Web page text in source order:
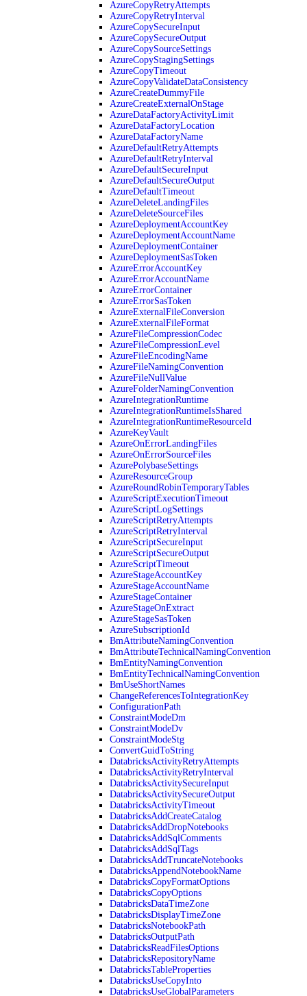
AzureCopyRetryAttempts
AzureCopyRetryInterval
AzureCopySecureInput
AzureCopySecureOutput
AzureCopySourceSettings
AzureCopyStagingSettings
AzureCopyTimeout
AzureCopyValidateDataConsistency
AzureCreateDummyFile
AzureCreateExternalOnStage
AzureDataFactoryActivityLimit
AzureDataFactoryLocation
AzureDataFactoryName
AzureDefaultRetryAttempts
AzureDefaultRetryInterval
AzureDefaultSecureInput
AzureDefaultSecureOutput
AzureDefaultTimeout
AzureDeleteLandingFiles
AzureDeleteSourceFiles
AzureDeploymentAccountKey
AzureDeploymentAccountName
AzureDeploymentContainer
AzureDeploymentSasToken
AzureErrorAccountKey
AzureErrorAccountName
AzureErrorContainer
AzureErrorSasToken
AzureExternalFileConversion
AzureExternalFileFormat
AzureFileCompressionCodec
AzureFileCompressionLevel
AzureFileEncodingName
AzureFileNamingConvention
AzureFileNullValue
AzureFolderNamingConvention
AzureIntegrationRuntime
AzureIntegrationRuntimeIsShared
AzureIntegrationRuntimeResourceId
AzureKeyVault
AzureOnErrorLandingFiles
AzureOnErrorSourceFiles
AzurePolybaseSettings
AzureResourceGroup
AzureRoundRobinTemporaryTables
AzureScriptExecutionTimeout
AzureScriptLogSettings
AzureScriptRetryAttempts
AzureScriptRetryInterval
AzureScriptSecureInput
AzureScriptSecureOutput
AzureScriptTimeout
AzureStageAccountKey
AzureStageAccountName
AzureStageContainer
AzureStageOnExtract
AzureStageSasToken
AzureSubscriptionId
BmAttributeNamingConvention
BmAttributeTechnicalNamingConvention
BmEntityNamingConvention
BmEntityTechnicalNamingConvention
BmUseShortNames
ChangeReferencesToIntegrationKey
ConfigurationPath
ConstraintModeDm
ConstraintModeDv
ConstraintModeStg
ConvertGuidToString
DatabricksActivityRetryAttempts
DatabricksActivityRetryInterval
DatabricksActivitySecureInput
DatabricksActivitySecureOutput
DatabricksActivityTimeout
DatabricksAddCreateCatalog
DatabricksAddDropNotebooks
DatabricksAddSqlComments
DatabricksAddSqlTags
DatabricksAddTruncateNotebooks
DatabricksAppendNotebookName
DatabricksCopyFormatOptions
DatabricksCopyOptions
DatabricksDataTimeZone
DatabricksDisplayTimeZone
DatabricksNotebookPath
DatabricksOutputPath
DatabricksReadFilesOptions
DatabricksRepositoryName
DatabricksTableProperties
DatabricksUseCopyInto
DatabricksUseGlobalParameters